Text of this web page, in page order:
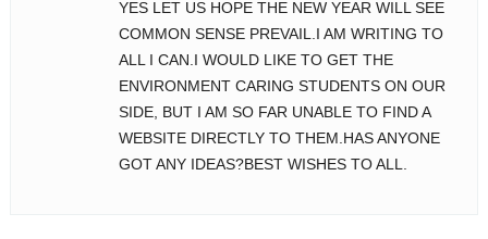
YES LET US HOPE THE NEW YEAR WILL SEE
COMMON SENSE PREVAIL.I AM WRITING TO
ALL I CAN.I WOULD LIKE TO GET THE
ENVIRONMENT CARING STUDENTS ON OUR
SIDE, BUT I AM SO FAR UNABLE TO FIND A
WEBSITE DIRECTLY TO THEM.HAS ANYONE
GOT ANY IDEAS?BEST WISHES TO ALL.